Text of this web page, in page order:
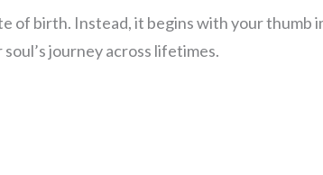
of birth. Instead, it begins with your thumb
journey across lifetimes.